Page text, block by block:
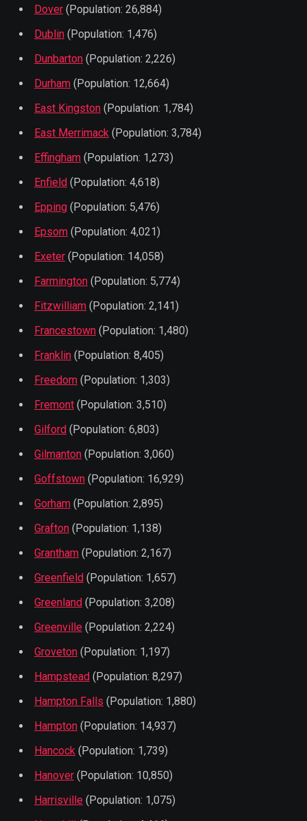
Dover (Population: 26,884)
Dublin (Population: 1,476)
Dunbarton (Population: 2,226)
Durham (Population: 12,664)
East Kingston (Population: 1,784)
East Merrimack (Population: 3,784)
Effingham (Population: 1,273)
Enfield (Population: 4,618)
Epping (Population: 5,476)
Epsom (Population: 4,021)
Exeter (Population: 14,058)
Farmington (Population: 5,774)
Fitzwilliam (Population: 2,141)
Francestown (Population: 1,480)
Franklin (Population: 8,405)
Freedom (Population: 1,303)
Fremont (Population: 3,510)
Gilford (Population: 6,803)
Gilmanton (Population: 3,060)
Goffstown (Population: 16,929)
Gorham (Population: 2,895)
Grafton (Population: 1,138)
Grantham (Population: 2,167)
Greenfield (Population: 1,657)
Greenland (Population: 3,208)
Greenville (Population: 2,224)
Groveton (Population: 1,197)
Hampstead (Population: 8,297)
Hampton Falls (Population: 1,880)
Hampton (Population: 14,937)
Hancock (Population: 1,739)
Hanover (Population: 10,850)
Harrisville (Population: 1,075)